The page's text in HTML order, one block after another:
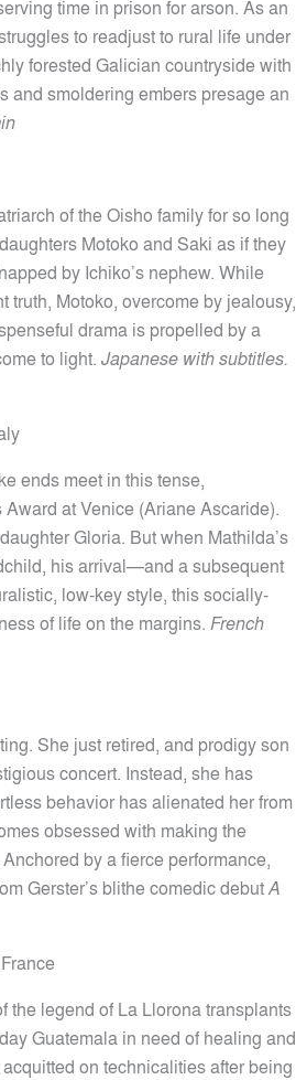
time in prison for arson. As an
to readjust to rural life under
forested Galician countryside with
and smoldering embers presage an
of the Oisho family for so long
Motoko and Saki as if they
by Ichiko’s nephew. While
Motoko, overcome by jealousy,
drama is propelled by a
to light. Japanese with subtitles.
ends meet in this tense,
at Venice (Ariane Ascaride).
Gloria. But when Mathilda’s
his arrival—and a subsequent
low-key style, this socially-
of life on the margins. French
She just retired, and prodigy son
concert. Instead, she has
behavior has alienated her from
obsessed with making the
by a fierce performance,
Gerster’s blithe comedic debutA
the legend of La Llorona transplants
Guatemala in need of healing and
on technicalities after being